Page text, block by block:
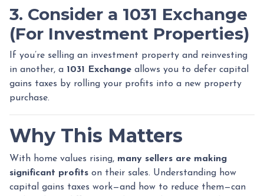
3. Consider a 1031 Exchange
(For Investment Properties)
If you’re selling an investment property and reinvesting
in another, a 1031 Exchange allows you to defer capital
gains taxes by rolling your profits into a new property
purchase.
Why This Matters
With home values rising, many sellers are making
significant profits on their sales. Understanding how
capital gains taxes work—and how to reduce them—can